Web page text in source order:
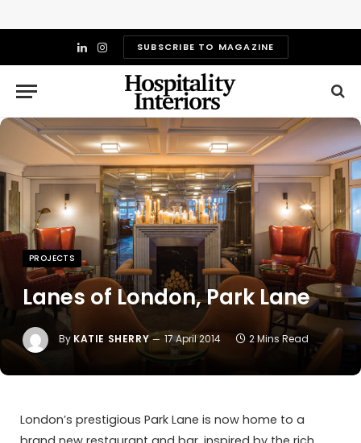
LinkedIn
InstagramSUBSCRIBE TO MAGAZINE
PROJECTS
Lanes of London, Park Lane
By KATIE SHERRY 17 April 2014 2 Mins Read
London’s prestigious Park Lane is now home to a